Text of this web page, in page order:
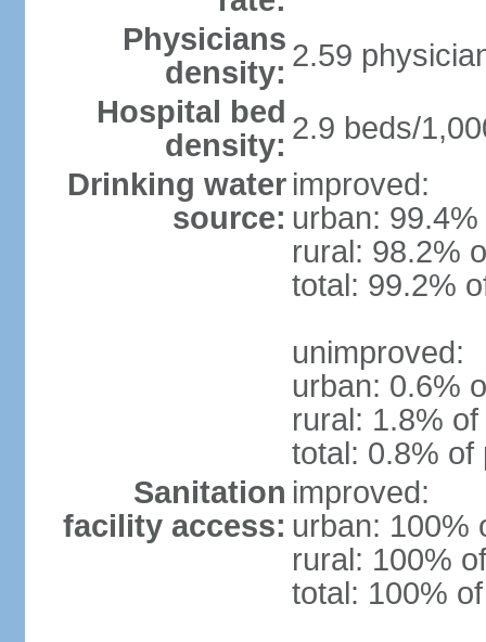
Physicians
density: 2.59
Hospital bed
density: 2.9 beds/
Drinking water
source:
improved:
urban:
rural: 98.2%
total: 99.2%
unimproved:
urban: 0.6%
rural: 1.8%
total: 0.8% of
Sanitation
facility access:
improved:
urban: 100%
rural: 100%
total: 100%